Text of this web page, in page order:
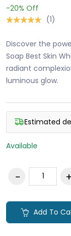
-20% Off
(1)
Discover the
Soap Best Skin
radiant
luminous glow.
Estimated
Available
Add To